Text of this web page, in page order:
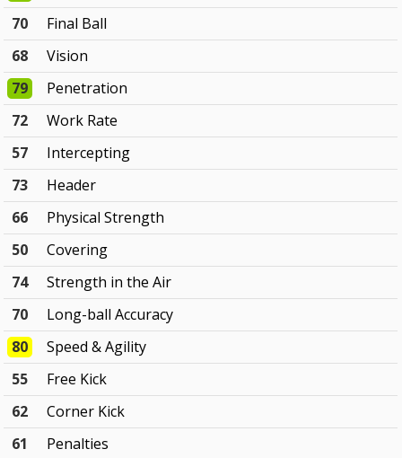
70
Final Ball
68
Vision
79
Penetration
72
Work Rate
57
Intercepting
73
Header
66
Physical Strength
50
Covering
74
Strength in the Air
70
Long-ball Accuracy
80
Speed & Agility
55
Free Kick
62
Corner Kick
61
Penalties